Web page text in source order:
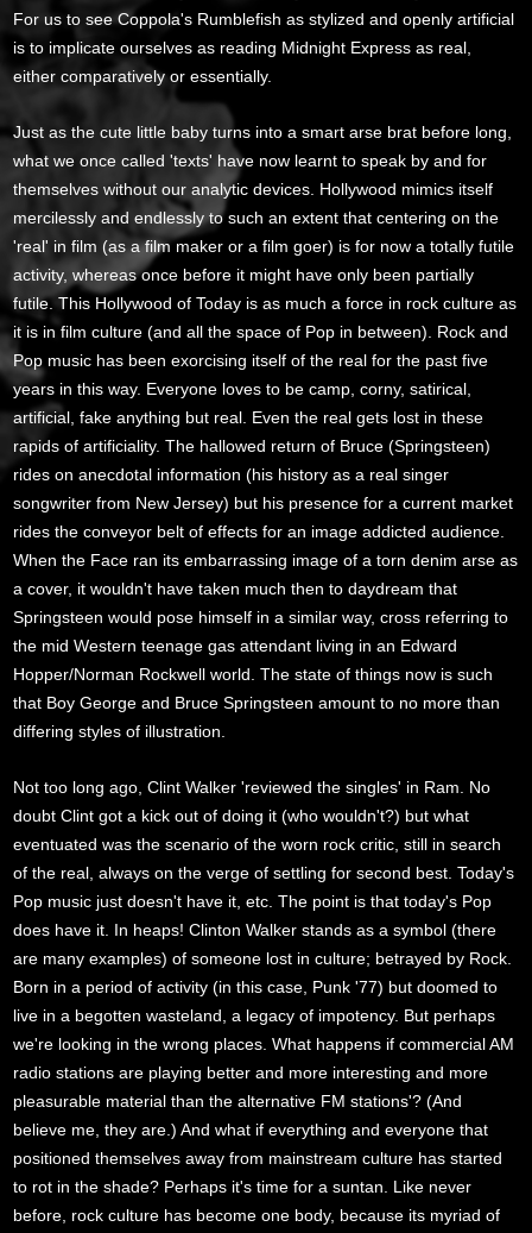
For us to see Coppola's Rumblefish as stylized and openly artificial
is to implicate ourselves as reading Midnight Express as real,
either comparatively or essentially.
Just as the cute little baby turns into a smart arse brat before long,
what we once called 'texts' have now learnt to speak by and for
themselves without our analytic devices. Hollywood mimics itself
mercilessly and endlessly to such an extent that centering on the
'real' in film (as a film maker or a film goer) is for now a totally futile
activity, whereas once before it might have only been partially
futile. This Hollywood of Today is as much a force in rock culture as
it is in film culture (and all the space of Pop in between). Rock and
Pop music has been exorcising itself of the real for the past five
years in this way. Everyone loves to be camp, corny, satirical,
artificial, fake anything but real. Even the real gets lost in these
rapids of artificiality. The hallowed return of Bruce (Springsteen)
rides on anecdotal information (his history as a real singer
songwriter from New Jersey) but his presence for a current market
rides the conveyor belt of effects for an image addicted audience.
When the Face ran its embarrassing image of a torn denim arse as
a cover, it wouldn't have taken much then to daydream that
Springsteen would pose himself in a similar way, cross referring to
the mid Western teenage gas attendant living in an Edward
Hopper/Norman Rockwell world. The state of things now is such
that Boy George and Bruce Springsteen amount to no more than
differing styles of illustration.
Not too long ago, Clint Walker 'reviewed the singles' in Ram. No
doubt Clint got a kick out of doing it (who wouldn't?) but what
eventuated was the scenario of the worn rock critic, still in search
of the real, always on the verge of settling for second best. Today's
Pop music just doesn't have it, etc. The point is that today's Pop
does have it. In heaps! Clinton Walker stands as a symbol (there
are many examples) of someone lost in culture; betrayed by Rock.
Born in a period of activity (in this case, Punk '77) but doomed to
live in a begotten wasteland, a legacy of impotency. But perhaps
we're looking in the wrong places. What happens if commercial AM
radio stations are playing better and more interesting and more
pleasurable material than the alternative FM stations'? (And
believe me, they are.) And what if everything and everyone that
positioned themselves away from mainstream culture has started
to rot in the shade? Perhaps it's time for a suntan. Like never
before, rock culture has become one body, because its myriad of